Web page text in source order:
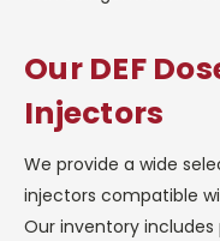
Our DEF
Injectors
We provide a wide
injectors compatible
Our inventory